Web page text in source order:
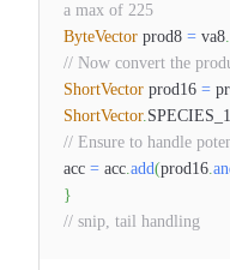
a max of 225
ByteVector prod8 = va8.
// Now convert the
ShortVector prod16 =
ShortVector.
// Ensure to handle
acc = acc.add(prod16.
}
// snip, tail handling